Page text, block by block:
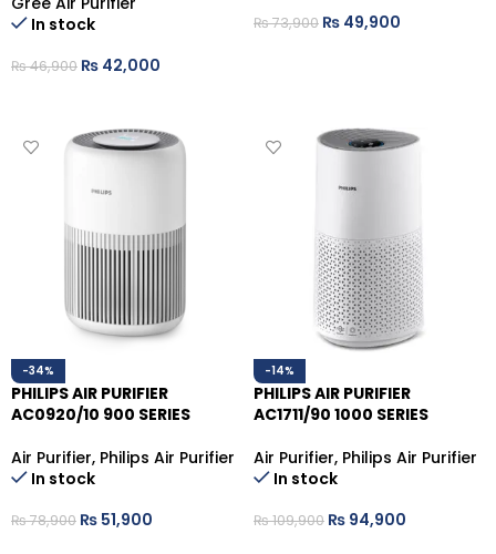
In stock
₨46,900 ₨ 42,000
₨73,900 ₨ 49,900
-34%
PHILIPS AIR PURIFIER
AC0920/10 900 SERIES
Air Purifier, Philips Air Purifier
In stock
₨78,900 ₨ 51,900
-14%
PHILIPS AIR PURIFIER
AC1711/90 1000 SERIES
Air Purifier, Philips Air Purifier
In stock
₨109,900 ₨ 94,900